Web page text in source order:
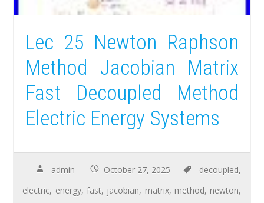
Lec 25 Newton Raphson
Method Jacobian Matrix
Fast Decoupled Method
Electric Energy Systems
admin October 27, 2025 decoupled,
electric, energy,fast, jacobian, matrix, method, newton,